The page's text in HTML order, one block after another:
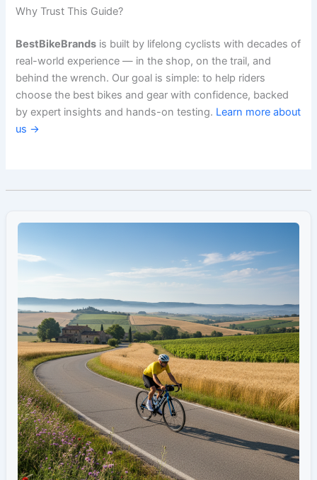
Why Trust This Guide?
BestBikeBrands is built by lifelong cyclists with decades of
real-world experience — in the shop, on the trail, and
behind the wrench. Our goal is simple: to help riders
choose the best bikes and gear with confidence, backed
by expert insights and hands-on testing. Learn more about
us →